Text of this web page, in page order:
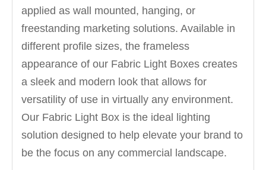
applied as wall mounted, hanging, or
freestanding marketing solutions. Available in
different profile sizes, the frameless
appearance of our Fabric Light Boxes creates
a sleek and modern look that allows for
versatility of use in virtually any environment.
Our Fabric Light Box is the ideal lighting
solution designed to help elevate your brand to
be the focus on any commercial landscape.